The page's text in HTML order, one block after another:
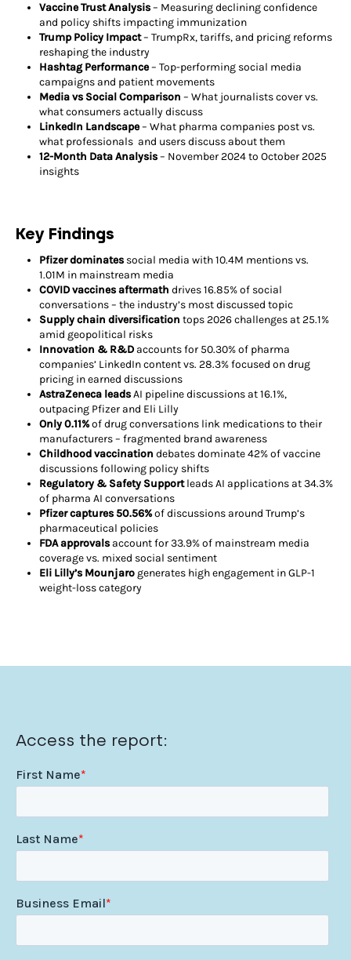
Vaccine Trust Analysis– Measuring declining confidence
and policy shifts impacting immunization
Trump Policy Impact– TrumpRx, tariffs, and pricing reforms
reshaping the industry
Hashtag Performance– Top-performing social media
campaigns and patient movements
Media vs Social Comparison – What journalists cover vs.
what consumers actually discuss
LinkedIn Landscape– What pharma companies post vs.
what professionals and users discuss about them
12-Month Data Analysis– November 2024 to October 2025
insights
Key Findings
Pfizer dominates social media with 10.4M mentions vs.
1.01M in mainstream media
COVID vaccines aftermath drives 16.85% of social
conversations – the industry’s most discussed topic
Supply chain diversification tops 2026 challenges at 25.1%
amid geopolitical risks
Innovation & R&Daccounts for 50.30% of pharma
companies’ LinkedIn content vs. 28.3% focused on drug
pricing in earned discussions
AstraZeneca leadsAI pipeline discussions at 16.1%,
outpacing Pfizer and Eli Lilly
Only 0.11%of drug conversations link medications to their
manufacturers – fragmented brand awareness
Childhood vaccination debates dominate 42% of vaccine
discussions following policy shifts
Regulatory & Safety Supportleads AI applications at 34.3%
of pharma AI conversations
Pfizer captures 50.56%of discussions around Trump’s
pharmaceutical policies
FDA approvals account for 33.9% of mainstream media
coverage vs. mixed social sentiment
Eli Lilly’s Mounjaro generates high engagement in GLP-1
weight-loss category
Access the report: